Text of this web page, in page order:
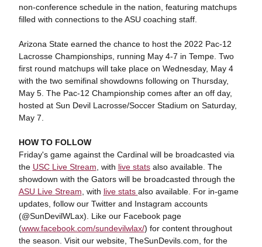
non-conference schedule in the nation, featuring matchups
filled with connections to the ASU coaching staff.
Arizona State earned the chance to host the 2022 Pac-12
Lacrosse Championships, running May 4-7 in Tempe. Two
first round matchups will take place on Wednesday, May 4
with the two semifinal showdowns following on Thursday,
May 5. The Pac-12 Championship comes after an off day,
hosted at Sun Devil Lacrosse/Soccer Stadium on Saturday,
May 7.
HOW TO FOLLOW
Friday's game against the Cardinal will be broadcasted via
the USC Live Stream , with live statsalso available. The
showdown with the Gators will be broadcasted through the
ASU Live Stream , with live stats also available. For in-game
updates, follow our Twitter and Instagram accounts
(@SunDevilWLax). Like our Facebook page
(www.facebook.com/sundevilwlax/) for content throughout
the season. Visit our website, TheSunDevils.com, for the